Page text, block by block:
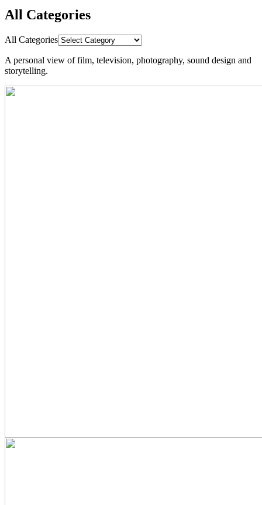
All Categories
All Categories
A personal view of film, television, photography, sound design and
storytelling.